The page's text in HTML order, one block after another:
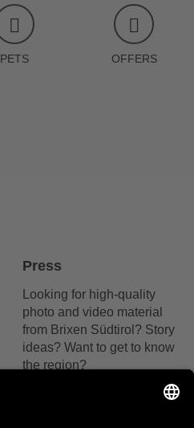
PETS OFFERS
Press
Looking for high-quality
photo and video material
from Brixen Südtirol? Story
ideas? Want to get to know
the region?
We are delighted by your